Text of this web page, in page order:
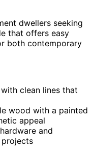
dwellers seeking
that offers easy
both contemporary
clean lines that
wood with a painted
appeal
and